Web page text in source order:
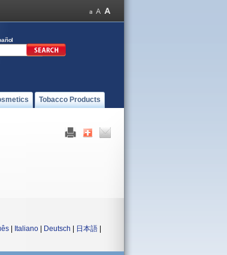
Tobacco Products
Italiano Deutsch 日本語